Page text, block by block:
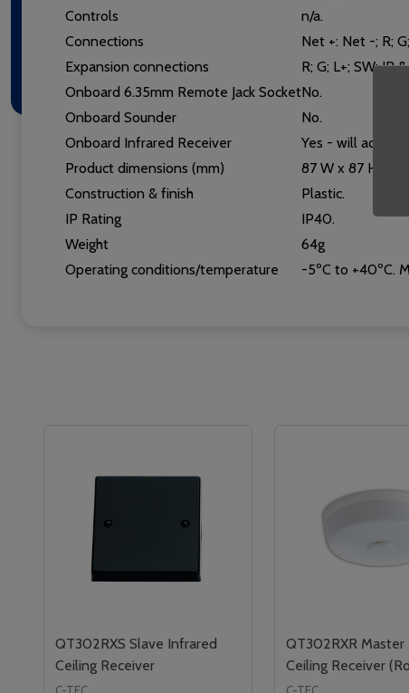
Controls
n/a.
Connections
Net +: Net -; R;
Expansion connections
R; G; L+; SW;
Onboard 6.35mm Remote Jack SocketNo.
Onboard Sounder
No.
Onboard Infrared Receiver
Yes - will accept
Product dimensions (mm)
87 W x 87 H x
Construction & finish
Plastic.
IP Rating
IP40.
Weight
64g
Operating conditions/temperature
-5ºC to +40ºC.
QT302RXS Slave Infrared
Ceiling Receiver
QT302RXR Master
Ceiling Receiver